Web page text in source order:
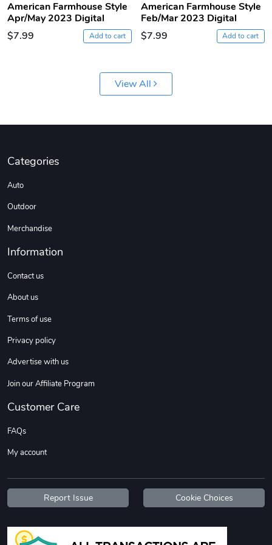
Add to cart
Add to cart
Wildfire - U TREAD TShir
$25.60
American Farmhouse Style
Apr/May 2023 Digital
$7.99
Add to cart
American Farmhouse Style
Feb/Mar 2023 Digital
$7.99
Add to cart
View All
Categories
Auto
Outdoor
Merchandise
Information
Contact us
About us
Terms of use
Privacy policy
Advertise with us
Join our Affiliate Program
Customer Care
FAQs
My account
Report Issue Cookie Choices